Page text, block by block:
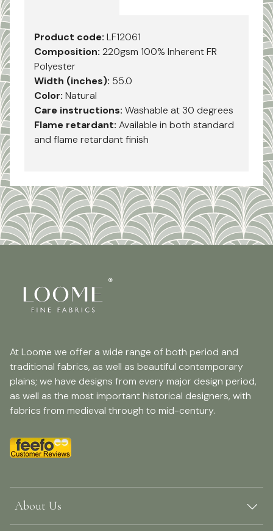
Product code: LF12061
Composition: 220gsm 100% Inherent FR
Polyester
Width (inches): 55.0
Color: Natural
Care instructions: Washable at 30 degrees
Flame retardant: Available in both standard
and flame retardant finish
At Loome we offer a wide range of both period and
traditional fabrics, as well as beautiful contemporary
plains; we have designs from every major design period,
as well as the most important historical designers, with
fabrics from medieval through to mid-century.
About Us